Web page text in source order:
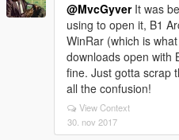
@MvcGyverIt was
using to open it, B1
WinRar (which is
downloads open with
fine. Just gotta scrap
all the confusion!
View Context
30. nov 2017